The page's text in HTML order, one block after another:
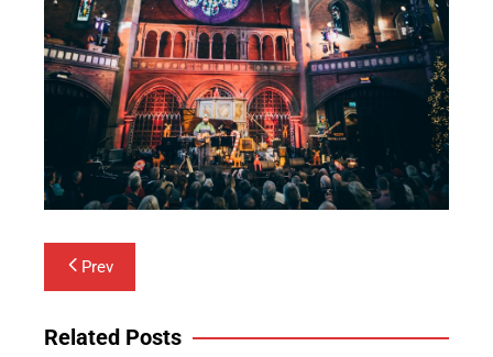
Post
navigation
Prev
Related Posts